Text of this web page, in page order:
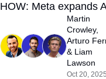
HOW: Meta expands
Martin
Crowley
Arturo
& Liam
Lawson
Oct 20, 2025